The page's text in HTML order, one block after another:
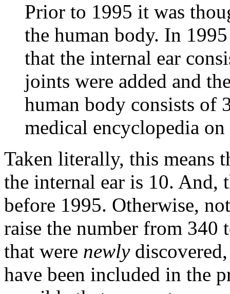
Prior to 1995 it was
the human body. In
that the internal ear
joints were added and
human body consists of
medical encyclopedia
Taken literally, this means
the internal ear is 10. And,
before 1995. Otherwise,
raise the number from 340
that were newly
have been included in the